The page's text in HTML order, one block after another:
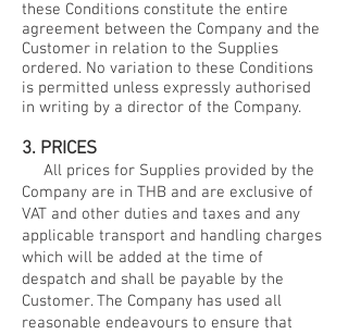
these Conditions constitute the entire
agreement between the Company and the
Customer in relation to the Supplies
ordered. No variation to these Conditions
is permitted unless expressly authorised
in writing by a director of the Company.
3. PRICES
All prices for Supplies provided by the
Company are in THB and are exclusive of
VAT and other duties and taxes and any
applicable transport and handling charges
which will be added at the time of
despatch and shall be payable by the
Customer. The Company has used all
reasonable endeavours to ensure that